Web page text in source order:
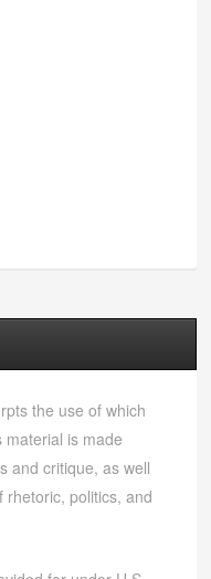
the use of which
is made
and critique, as well
politics, and